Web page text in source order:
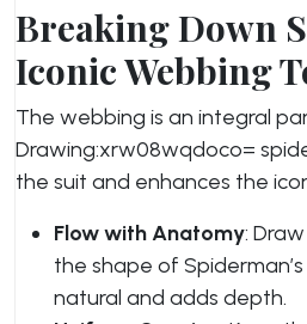
Breaking Down
Iconic Webbing
The webbing is an integral
Drawing:xrw08wqdoco=
the suit and enhances the
Flow with Anatomy:
the shape of
natural and adds depth.